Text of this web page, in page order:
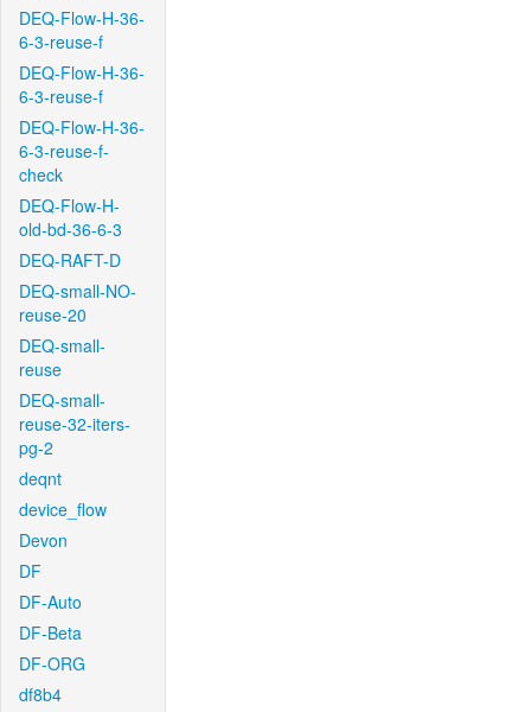
DEQ-Flow-H-36-
6-3-reuse-f
DEQ-Flow-H-36-
6-3-reuse-f
DEQ-Flow-H-36-
6-3-reuse-f-
check
DEQ-Flow-H-
old-bd-36-6-3
DEQ-RAFT-D
DEQ-small-NO-
reuse-20
DEQ-small-
reuse
DEQ-small-
reuse-32-iters-
pg-2
deqnt
device_flow
Devon
DF
DF-Auto
DF-Beta
DF-ORG
df8b4